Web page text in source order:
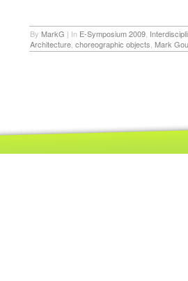
By MarkG | In E-Symposium 2009,
Architecture, choreographic objects, Mark